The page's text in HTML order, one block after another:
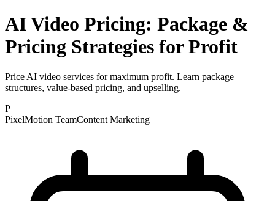
AI Video Pricing: Package &
Pricing Strategies for Profit
Price AI video services for maximum profit. Learn package
structures, value-based pricing, and upselling.
P
PixelMotion TeamContent Marketing